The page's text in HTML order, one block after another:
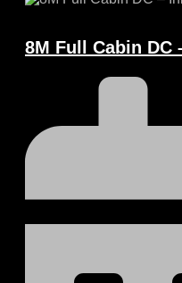
8M Full Cabin DC